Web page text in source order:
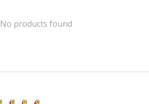
No products found